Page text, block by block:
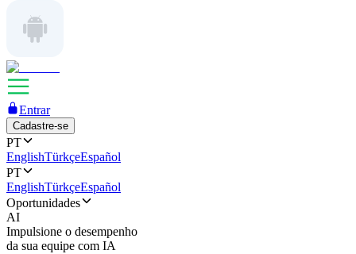
Entrar
Cadastre-se
PT
EnglishTürkçeEspañol
PT
EnglishTürkçeEspañol
Oportunidades
AI
Impulsione o desempenho
da sua equipe com IA